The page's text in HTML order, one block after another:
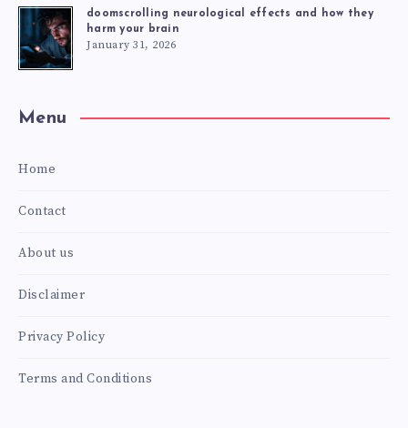
doomscrolling neurological effects and how they
harm your brain
January 31, 2026
Menu
Home
Contact
About us
Disclaimer
Privacy Policy
Terms and Conditions